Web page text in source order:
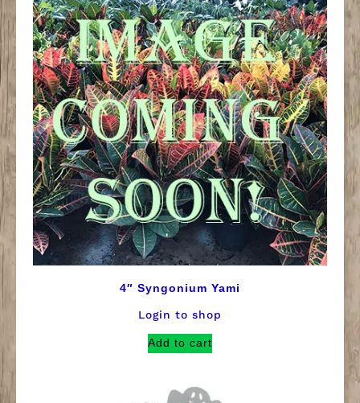
4″ Syngonium Yami
Login to shop
Add to cart